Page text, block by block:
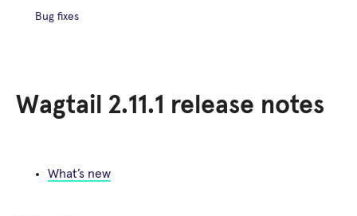
Wagtail 2.11.1 release notes
What’s new
Bug fixes